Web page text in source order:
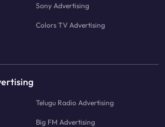
Sony Advertising
Colors TV Advertising
Telugu Radio Advertising
Big FM Advertising